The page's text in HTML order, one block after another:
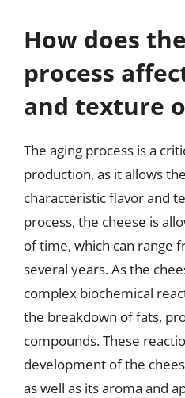
How does
process
and texture
The aging process is a
production, as it allows
characteristic flavor and
process, the cheese is
of time, which can range
several years. As the
complex biochemical
the breakdown of fats,
compounds. These
development of the
as well as its aroma and